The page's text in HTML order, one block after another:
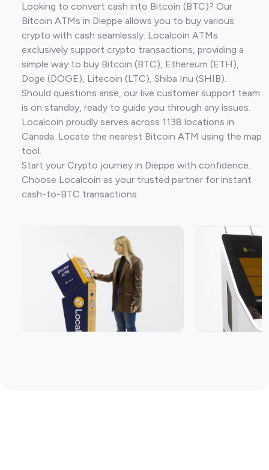
Looking to convert cash into Bitcoin (BTC)? Our
Bitcoin ATMs in Dieppe allows you to buy various
crypto with cash seamlessly. Localcoin ATMs
exclusively support crypto transactions, providing a
simple way to buy Bitcoin (BTC), Ethereum (ETH),
Doge (DOGE), Litecoin (LTC), Shiba Inu (SHIB).
Should questions arise, our live customer support team
is on standby, ready to guide you through any issues.
Localcoin proudly serves across 1138 locations in
Canada. Locate the nearest Bitcoin ATM using the map
tool.
Start your Crypto journey in Dieppe with confidence.
Choose Localcoin as your trusted partner for instant
cash-to-BTC transactions.